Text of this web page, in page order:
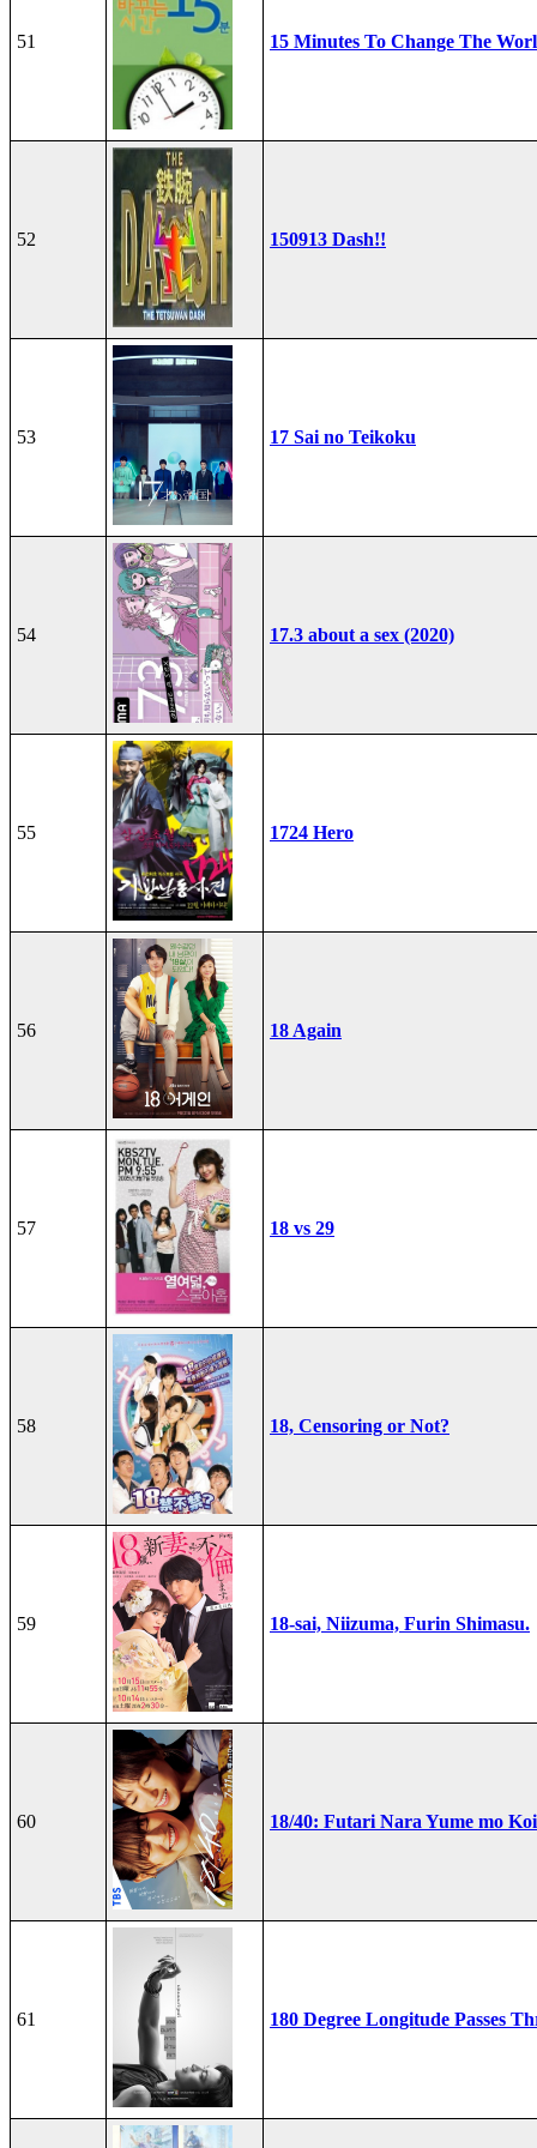
51 15 Minutes To Change The
52 150913 Dash!!
53 17 Sai no Teikoku
54 17.3 about a sex (2020)
55 1724 Hero
56 18 Again
57 18 vs 29
58 18, Censoring or Not?
59 18-sai, Niizuma, Furin Shimasu.
60 18/40: Futari Nara Yume mo
61 180 Degree Longitude Passes